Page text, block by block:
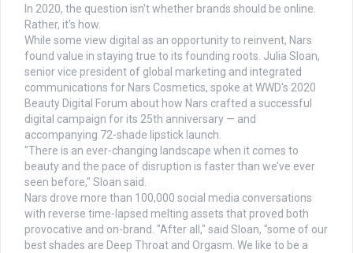
In 2020, the question isn't whether brands should be online.
Rather, it's how.
While some view digital as an opportunity to reinvent, Nars
found value in staying true to its founding roots. Julia Sloan,
senior vice president of global marketing and integrated
communications for Nars Cosmetics, spoke at WWD's 2020
Beauty Digital Forum about how Nars crafted a successful
digital campaign for its 25th anniversary — and
accompanying 72-shade lipstick launch.
"There is an ever-changing landscape when it comes to
beauty and the pace of disruption is faster than we’ve ever
seen before," Sloan said.
Nars drove more than 100,000 social media conversations
with reverse time-lapsed melting assets that proved both
provocative and on-brand. "After all," said Sloan, "some of our
best shades are Deep Throat and Orgasm. We like to be a